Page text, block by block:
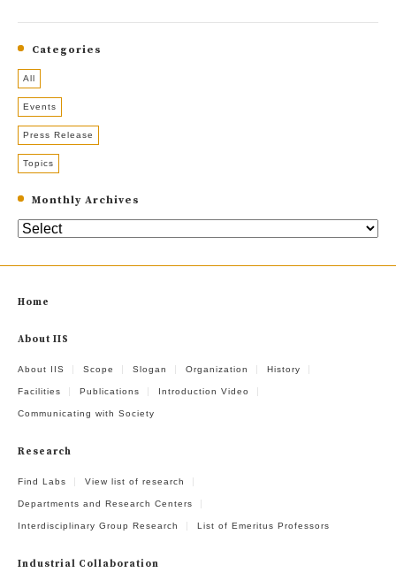
Categories
All
Events
Press Release
Topics
Monthly Archives
Home
About IIS
About IIS Scope Slogan Organization History
Facilities Publications Introduction Video
Communicating with Society
Research
Find Labs View list of research
Departments and Research Centers
Interdisciplinary Group Research List of Emeritus Professors
Industrial Collaboration